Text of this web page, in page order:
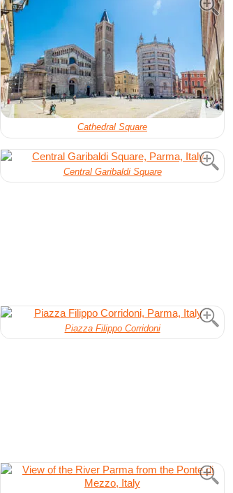
Cathedral Square
Central Garibaldi Square
Piazza Filippo Corridoni